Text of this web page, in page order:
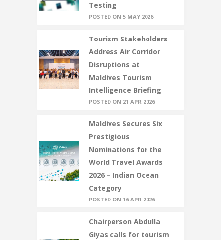
Testing
POSTED ON 5 MAY 2026
Tourism Stakeholders
Address Air Corridor
Disruptions at
Maldives Tourism
Intelligence Briefing
POSTED ON 21 APR 2026
Maldives Secures Six
Prestigious
Nominations for the
World Travel Awards
2026 – Indian Ocean
Category
POSTED ON 16 APR 2026
Chairperson Abdulla
Giyas calls for tourism